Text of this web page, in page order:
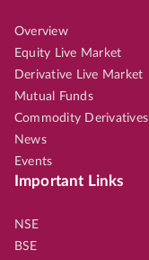
Overview
Equity Live Market
Derivative Live Market
Mutual Funds
Commodity Derivatives
News
Events
Important Links
NSE
BSE